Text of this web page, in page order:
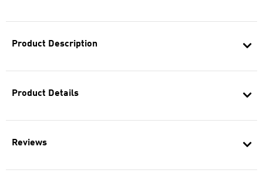
Product Description
Product Details
Reviews